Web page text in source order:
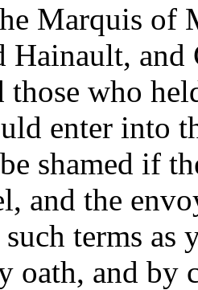
Marquis
Hainault,
those who
enter into
shamed if
and the
terms as
oath, and by